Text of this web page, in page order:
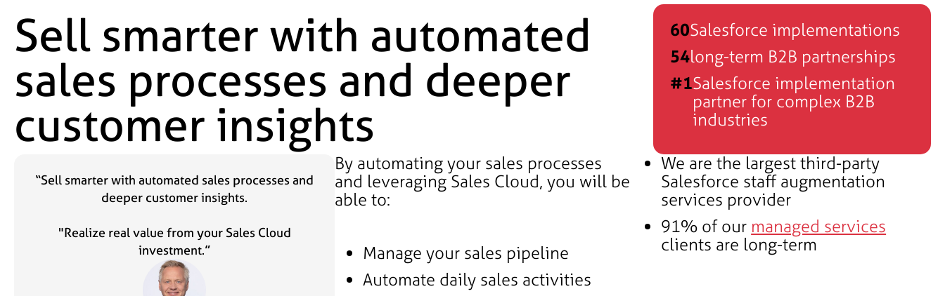
Sell smarter with automated
sales processes and deeper
customer insights
60Salesforce implementations
54long-term B2B partnerships
#1Salesforce implementation
partner for complex B2B
industries
“Sell smarter with automated sales processes and
deeper customer insights.
"Realize real value from your Sales Cloud
investment.”
By automating your sales processes
and leveraging Sales Cloud, you will be
able to:
Manage your sales pipeline
Automate daily sales activities
We are the largest third-party
Salesforce staff augmentation
services provider
91% of our managed services
clients are long-term